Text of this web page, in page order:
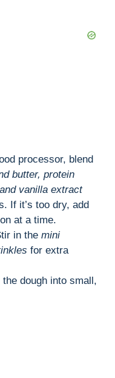
processor, blend
butter, protein
vanilla extract
If it’s too dry, add
at a time.
in the mini
for extra
the dough into small,